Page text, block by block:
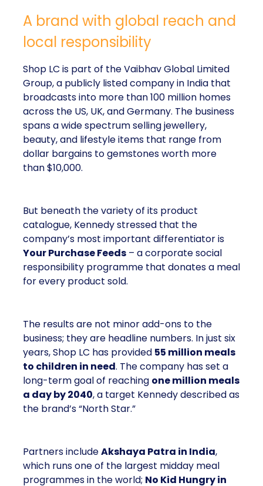
A brand with global reach and
local responsibility
Shop LC is part of the Vaibhav Global Limited
Group, a publicly listed company in India that
broadcasts into more than 100 million homes
across the US, UK, and Germany. The business
spans a wide spectrum selling jewellery,
beauty, and lifestyle items that range from
dollar bargains to gemstones worth more
than $10,000.
But beneath the variety of its product
catalogue, Kennedy stressed that the
company’s most important differentiator is
Your Purchase Feeds – a corporate social
responsibility programme that donates a meal
for every product sold.
The results are not minor add-ons to the
business; they are headline numbers. In just six
years, Shop LC has provided 55 million meals
to children in need. The company has set a
long-term goal of reaching one million meals
a day by 2040, a target Kennedy described as
the brand’s “North Star.”
Partners includeAkshaya Patra in India,
which runs one of the largest midday meal
programmes in the world; No Kid Hungry in